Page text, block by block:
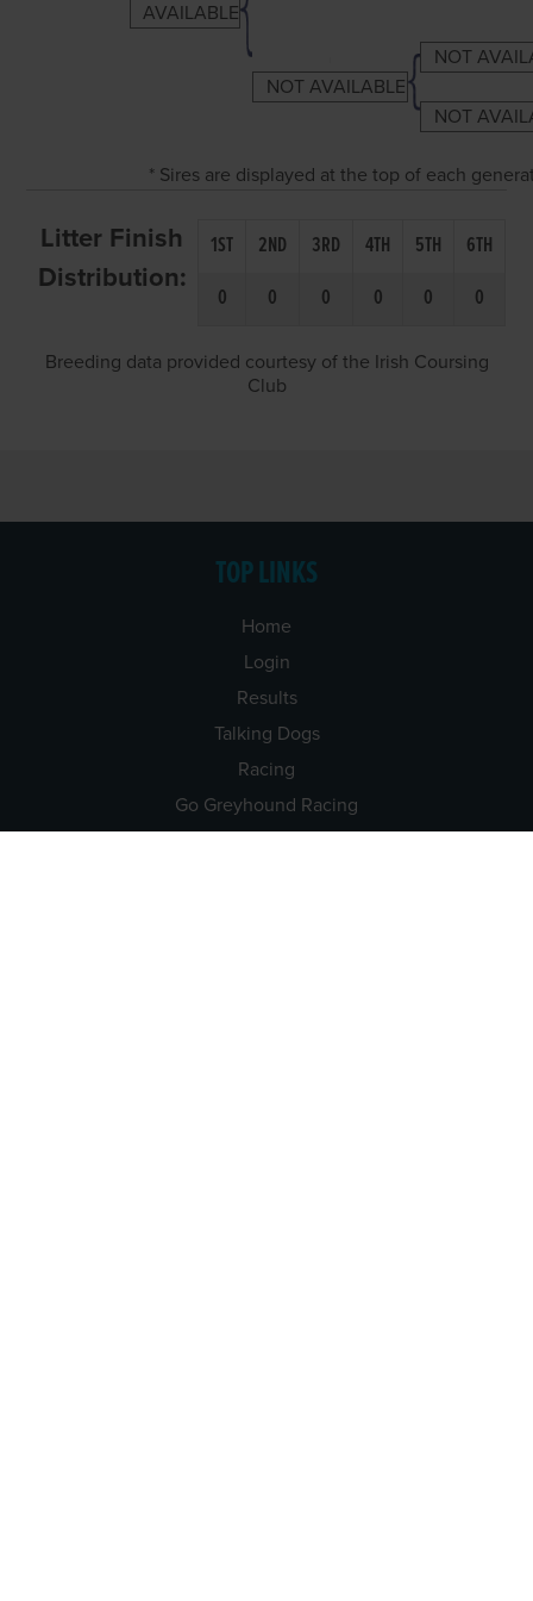
AVAILABLE
NOT AVAILABLE
NOT
NOT
* Sires are displayed at the top of each
Litter Finish
Distribution:
1ST 2ND 3RD 4TH 5TH
6TH
0
0 0 0 0 0
Breeding data provided courtesy of the Irish Coursing
Club
TOP LINKS
Home
Login
Results
Talking Dogs
Racing
Go Greyhound Racing